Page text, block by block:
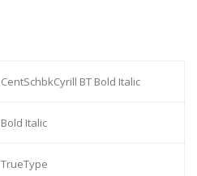
CentSchbkCyrill BT Bold Italic
Bold Italic
TrueType